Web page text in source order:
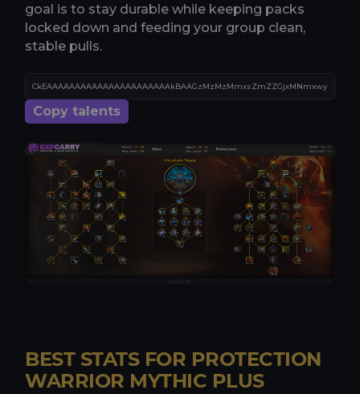
goal is to stay durable while keeping packs
locked down and feeding your group clean,
stable pulls.
Copy talents
BEST STATS FOR PROTECTION
WARRIOR MYTHIC PLUS